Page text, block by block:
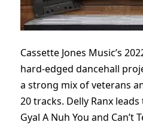
Cassette Jones Music’s
hard-edged dancehall
a strong mix of veterans
20 tracks. Delly Ranx
Gyal A Nuh You and Can’t